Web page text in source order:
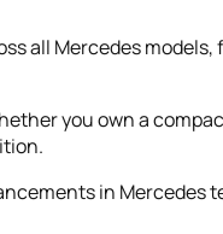
all Mercedes models,
you own a
in Mercedes